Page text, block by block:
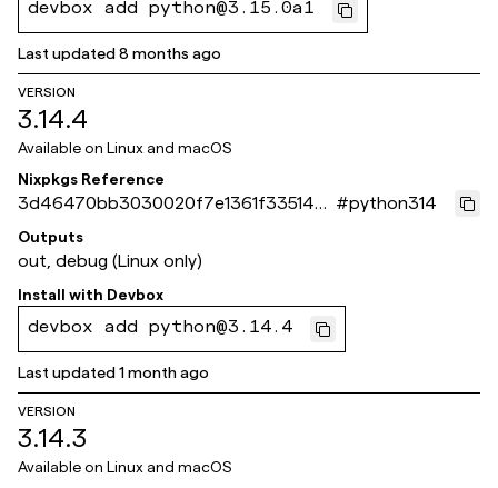
devbox add python@3.15.0a1
Last updated8 months ago
VERSION
3.14.4
Available on Linux and macOS
Nixpkgs Reference
3d46470bb3030020f7e1361f3351485
4f5bfa86d
#python314
Outputs
out, debug (Linux only)
Install with Devbox
devbox add python@3.14.4
Last updated1 month ago
VERSION
3.14.3
Available on Linux and macOS